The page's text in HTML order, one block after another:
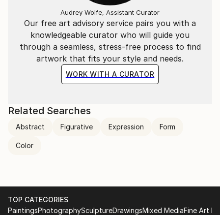
Our free art advisory service pairs you with a
knowledgeable curator who will guide you
through a seamless, stress-free process to find
artwork that fits your style and needs.
WORK WITH A CURATOR
Audrey Wolfe, Assistant Curator
Related Searches
Abstract Figurative Expression Form
Color
TOP CATEGORIES
PaintingsPhotographySculptureDrawingsMixed MediaFine Art